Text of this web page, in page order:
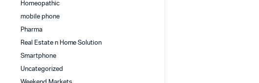
Homeopathic
mobile phone
Pharma
Real Estate n Home Solution
Smartphone
Uncategorized